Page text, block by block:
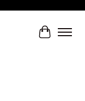
Cart